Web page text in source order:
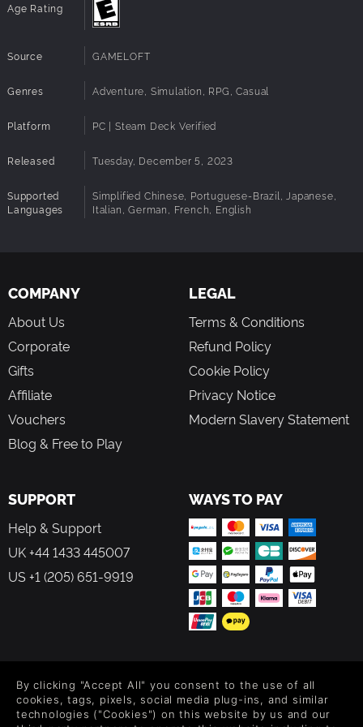
Wield the Royal Hourglass
find Relics lost in time. Build Ancient Machines to help
makes it easier than ever to run your island. Take your new
Realms to see what other treasures you can find!
Age Rating
Source GAMELOFT
Genres Adventure, Simulation, RPG, Casual
Platform PC | Steam Deck Verified
Released Tuesday, December 5, 2023
Supported
Languages
Simplified Chinese, Portuguese-Brazil, Japanese,
Italian, German, French, English
COMPANY
About Us
Corporate
Gifts
Affiliate
Vouchers
Blog & Free to Play
LEGAL
Terms & Conditions
Refund Policy
Cookie Policy
Privacy Notice
Modern Slavery Statement
SUPPORT
Help & Support
UK +44 1433 445007
US +1 (205) 651-9919
WAYS TO PAY
Level up your inbox: Get emails for new releases, sales,
wishlists, and XP offers on games.
By clicking "Accept All" you consent to the use of all
cookies, tags, pixels, social media plug-ins, and similar
technologies ("Cookies") on this website by us and our